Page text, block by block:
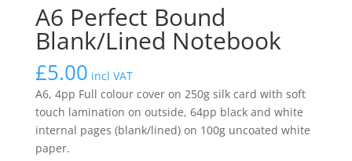
A6 Perfect Bound
Blank/Lined Notebook
£5.00 incl VAT
A6, 4pp Full colour cover on 250g silk card with soft
touch lamination on outside, 64pp black and white
internal pages (blank/lined) on 100g uncoated white
paper.